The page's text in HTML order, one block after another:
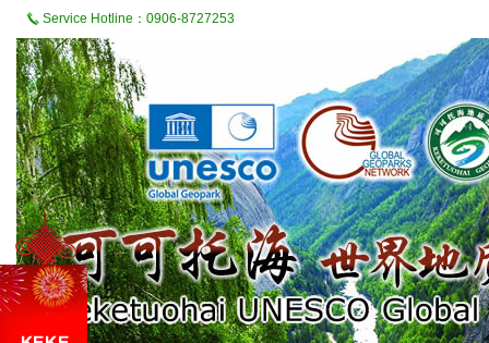
Service Hotline：0906-8727253